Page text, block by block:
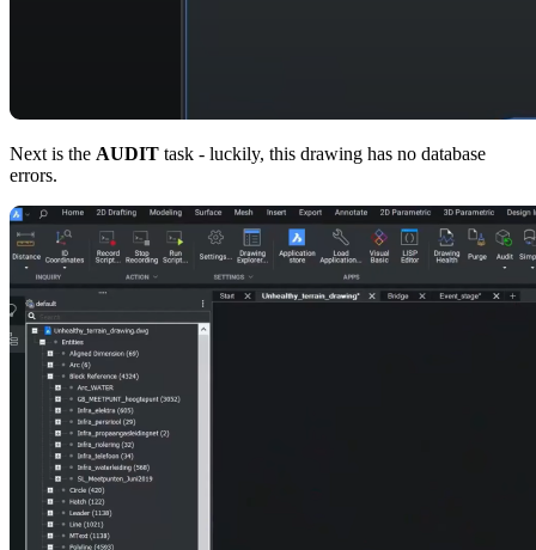
Next is the AUDIT task - luckily, this drawing has no database
errors.